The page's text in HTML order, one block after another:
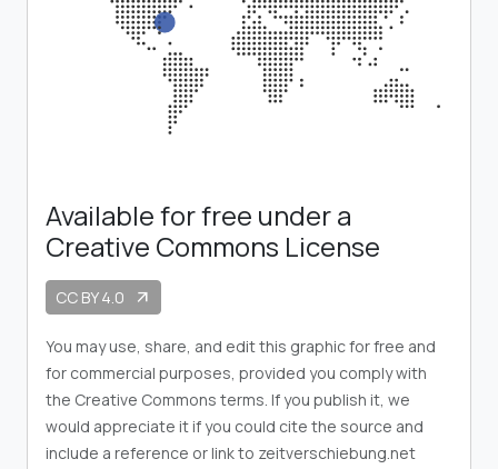
Available for free under a
Creative Commons License
CC BY 4.0 arrow_outward
You may use, share, and edit this graphic for free and
for commercial purposes, provided you comply with
the Creative Commons terms. If you publish it, we
would appreciate it if you could cite the source and
include a reference or link to zeitverschiebung.net